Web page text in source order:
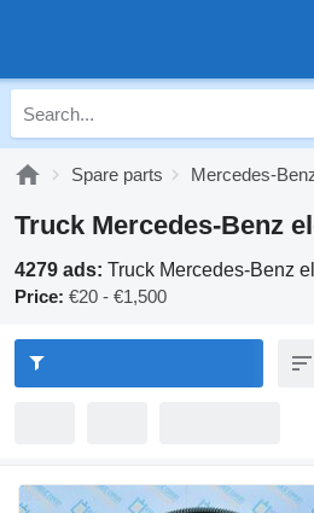
Spare parts Mercedes-
Truck Mercedes-Benz
4279 ads: Truck Mercedes-Benz
Price: €20 - €1,500